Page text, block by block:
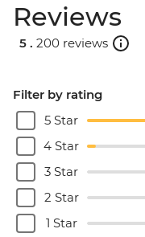
Reviews
5 . 200 reviews
Filter by rating
5 Star
4 Star
3 Star
2 Star
1 Star